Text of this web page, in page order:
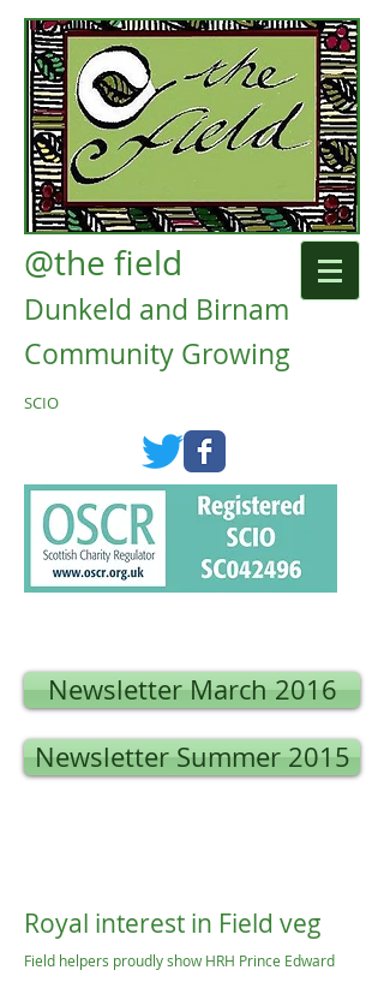
@the field
Dunkeld and Birnam
Community Growing
SCIO
Newsletter March 2016
Newsletter Summer 2015
Royal interest in Field veg
Field helpers proudly show HRH Prince Edward